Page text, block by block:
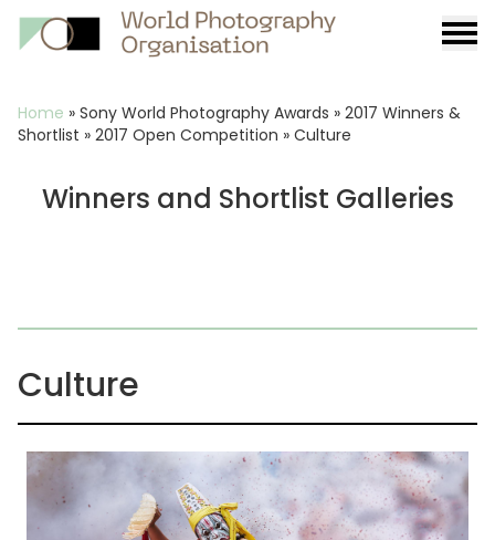
Breadcrumb
Home » Sony World Photography Awards » 2017 Winners &
Shortlist » 2017 Open Competition » Culture
Winners and Shortlist Galleries
Culture